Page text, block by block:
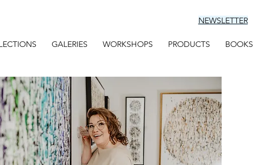
NEWSLETTER
GALERIES WORKSHOPS PRODUCTS BOOKS